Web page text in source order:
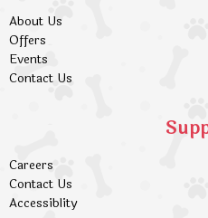
About Us
Offers
Events
Contact Us
Careers
Contact Us
Accessiblity